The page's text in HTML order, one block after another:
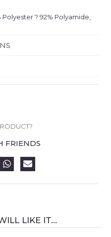
? 92% Polyamide,
FRIENDS
LIKE IT...